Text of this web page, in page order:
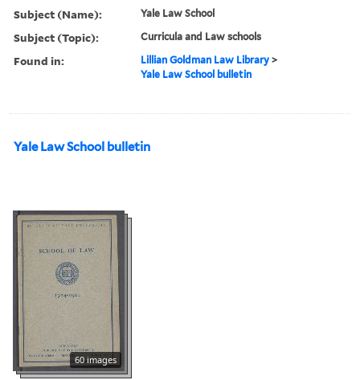
Subject (Name): Yale Law School
Subject (Topic): Curricula and Law schools
Found in: Lillian Goldman Law Library >
Yale Law School bulletin
Yale Law School bulletin
60 images